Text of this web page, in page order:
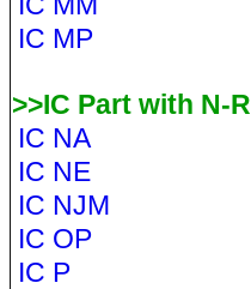
IC MP
>>IC Part with N-R
IC NA
IC NE
IC NJM
IC OP
IC P